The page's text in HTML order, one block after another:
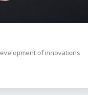
of innovations